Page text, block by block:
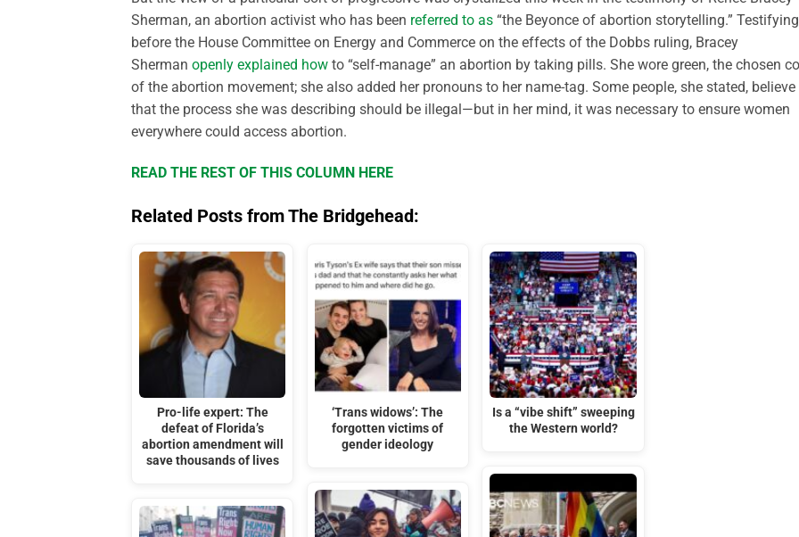
Sherman, an abortion activist who has been referred to as “the Beyonce of abortion storytelling.” Testifying
before the House Committee on Energy and Commerce on the effects of the Dobbs ruling, Bracey
Sherman openly explained how to “self-manage” an abortion by taking pills. She wore green, the chosen
of the abortion movement; she also added her pronouns to her name-tag. Some people, she stated, believe
that the process she was describing should be illegal—but in her mind, it was necessary to ensure women
everywhere could access abortion.
READ THE REST OF THIS COLUMN HERE
Related Posts from The Bridgehead:
Pro-life expert: The
defeat of Florida’s
abortion amendment will
save thousands of lives
‘Trans widows’: The
forgotten victims of
gender ideology
Is a “vibe shift” sweeping
the Western world?